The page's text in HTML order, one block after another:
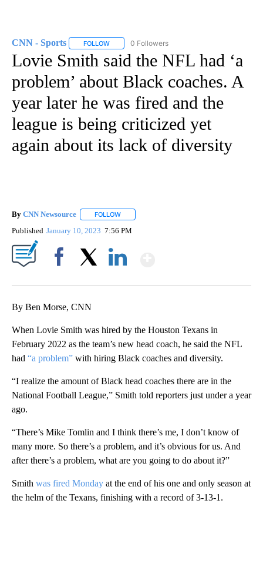
CNN - Sports FOLLOW FOLLOW "CNN - SPORTS" TO RECEIVE
0 Followers
Lovie Smith said the NFL had ‘a
problem’ about Black coaches. A
year later he was fired and the
league is being criticized yet
again about its lack of diversity
By CNN Newsource FOLLOW
Published January 10, 2023 7:56 PM
By Ben Morse, CNN
When Lovie Smith was hired by the Houston Texans in
February 2022 as the team’s new head coach, he said the NFL
had “a problem” with hiring Black coaches and diversity.
“I realize the amount of Black head coaches there are in the
National Football League,” Smith told reporters just under a year
ago.
“There’s Mike Tomlin and I think there’s me, I don’t know of
many more. So there’s a problem, and it’s obvious for us. And
after there’s a problem, what are you going to do about it?”
Smith was fired Monday at the end of his one and only season at
the helm of the Texans, finishing with a record of 3-13-1.